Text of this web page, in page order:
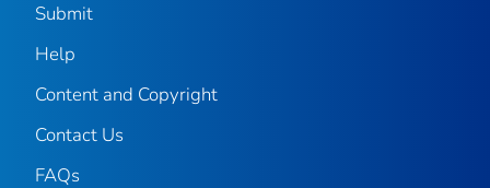
Submit
Help
Content and Copyright
Contact Us
FAQs